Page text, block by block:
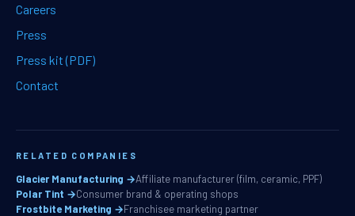
Careers
Press
Press kit (PDF)
Contact
RELATED COMPANIES
Glacier Manufacturing →Affiliate manufacturer (film, ceramic, PPF)
Polar Tint →Consumer brand & operating shops
Frostbite Marketing →Franchisee marketing partner